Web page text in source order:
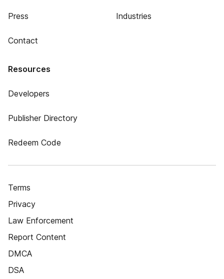
Press
Contact
Industries
Resources
Developers
Publisher Directory
Redeem Code
Terms
Privacy
Law Enforcement
Report Content
DMCA
DSA